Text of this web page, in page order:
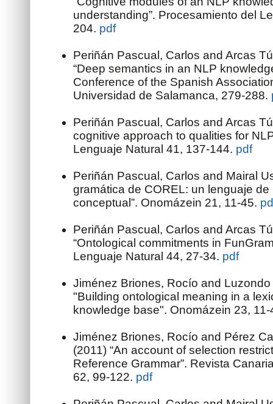
understanding”. Procesamiento del
204. pdf
Periñán Pascual, Carlos and Arcas
“Deep semantics in an NLP
Conference of the Spanish
Universidad de Salamanca, 279-288.
Periñán Pascual, Carlos and Arcas
cognitive approach to qualities for
Lenguaje Natural 41, 137-144. pdf
Periñán Pascual, Carlos and Mairal
gramática de COREL: un lenguaje
conceptual”. Onomázein 21, 11-45.
Periñán Pascual, Carlos and Arcas
“Ontological commitments in
Lenguaje Natural 44, 27-34. pdf
Jiménez Briones, Rocío and
"Building ontological meaning in a
knowledge base". Onomázein 23,
Jiménez Briones, Rocío and Pérez
(2011) “An account of selection
Reference Grammar”. Revista
62, 99-122. pdf